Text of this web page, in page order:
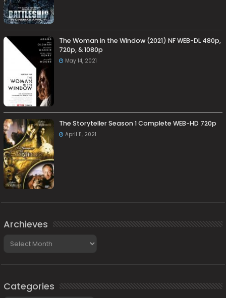
The Woman in the Window (2021) NF WEB-DL 480p,
720p, & 1080p
May 14, 2021
The Storyteller Season 1 Complete WEB-HD 720p
April 11, 2021
Archieves
Categories